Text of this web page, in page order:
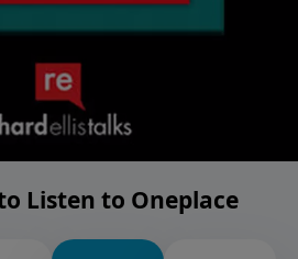
Listen to Oneplace